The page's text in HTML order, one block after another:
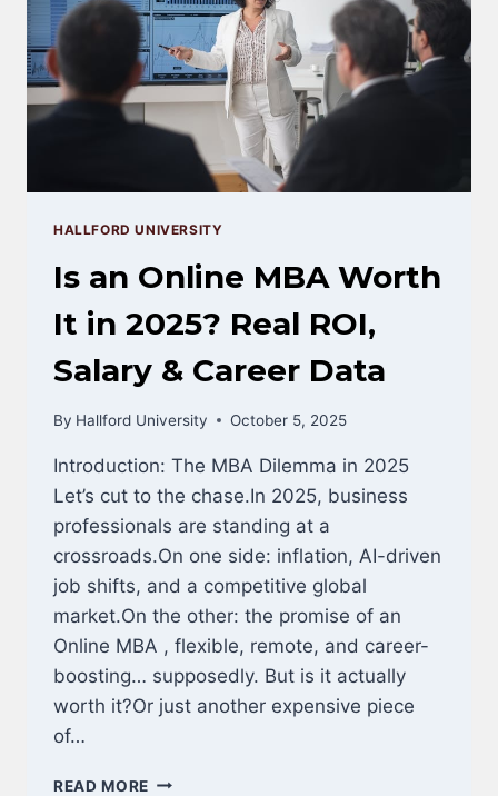
(2025
GUIDE)
HALLFORD UNIVERSITY
Is an Online MBA Worth
It in 2025? Real ROI,
Salary & Career Data
By Hallford University October 5, 2025
Introduction: The MBA Dilemma in 2025
Let’s cut to the chase.In 2025, business
professionals are standing at a
crossroads.On one side: inflation, AI-driven
job shifts, and a competitive global
market.On the other: the promise of an
Online MBA , flexible, remote, and career-
boosting… supposedly. But is it actually
worth it?Or just another expensive piece
of…
READ MORE IS